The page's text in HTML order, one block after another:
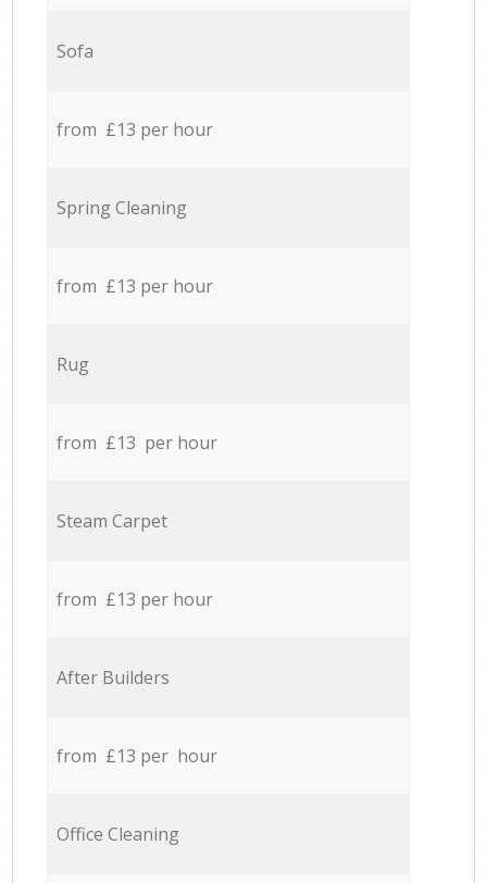
Sofa
from £13 per hour
Spring Cleaning
from £13 per hour
Rug
from £13 per hour
Steam Carpet
from £13 per hour
After Builders
from £13 per hour
Office Cleaning